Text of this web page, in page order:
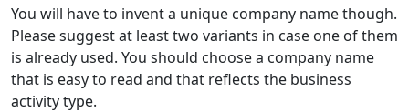
You will have to invent a unique company name though.
Please suggest at least two variants in case one of them
is already used. You should choose a company name
that is easy to read and that reflects the business
activity type.